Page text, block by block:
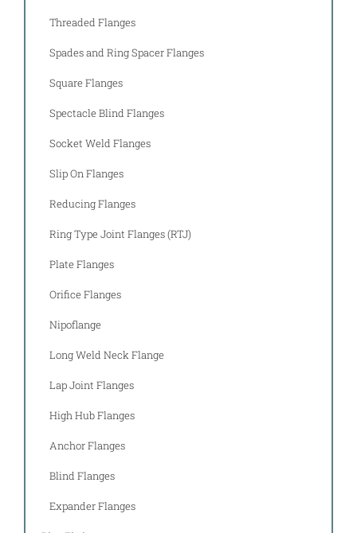
Threaded Flanges
Spades and Ring Spacer Flanges
Square Flanges
Spectacle Blind Flanges
Socket Weld Flanges
Slip On Flanges
Reducing Flanges
Ring Type Joint Flanges (RTJ)
Plate Flanges
Orifice Flanges
Nipoflange
Long Weld Neck Flange
Lap Joint Flanges
High Hub Flanges
Anchor Flanges
Blind Flanges
Expander Flanges